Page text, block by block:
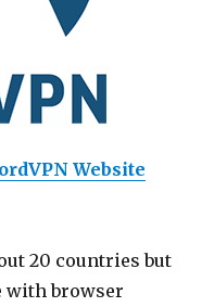
Website
20 countries but
with browser